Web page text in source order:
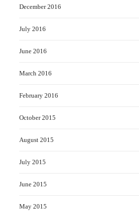
December 2016
July 2016
June 2016
March 2016
February 2016
October 2015
August 2015
July 2015
June 2015
May 2015